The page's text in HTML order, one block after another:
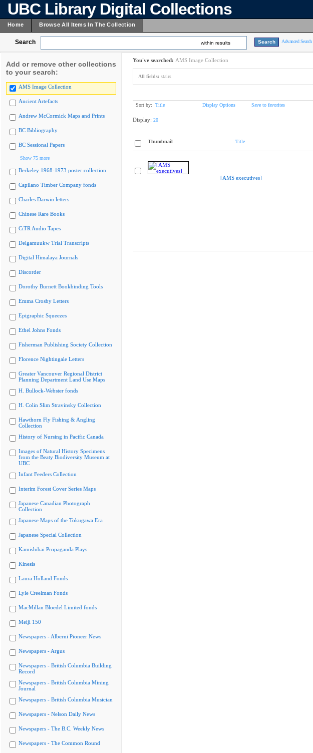
UBC Library Digital Collections
Home Browse All Items In The Collection
Search within results Advanced Search
Add or remove other collections
to your search:
AMS Image Collection
Ancient Artefacts
Andrew McCormick Maps and Prints
BC Bibliography
BC Sessional Papers
Show 75 more
Berkeley 1968-1973 poster collection
Capilano Timber Company fonds
Charles Darwin letters
Chinese Rare Books
CiTR Audio Tapes
Delgamuukw Trial Transcripts
Digital Himalaya Journals
Discorder
Dorothy Burnett Bookbinding Tools
Emma Crosby Letters
Epigraphic Squeezes
Ethel Johns Fonds
Fisherman Publishing Society Collection
Florence Nightingale Letters
Greater Vancouver Regional District
Planning Department Land Use Maps
H. Bullock-Webster fonds
H. Colin Slim Stravinsky Collection
Hawthorn Fly Fishing & Angling
Collection
History of Nursing in Pacific Canada
Images of Natural History Specimens
from the Beaty Biodiversity Museum at
UBC
Infant Feeders Collection
Interim Forest Cover Series Maps
Japanese Canadian Photograph
Collection
Japanese Maps of the Tokugawa Era
Japanese Special Collection
Kamishibai Propaganda Plays
Kinesis
Laura Holland Fonds
Lyle Creelman Fonds
MacMillan Bloedel Limited fonds
Meiji 150
Newspapers - Alberni Pioneer News
Newspapers - Argus
Newspapers - British Columbia Building
Record
Newspapers - British Columbia Mining
Journal
Newspapers - British Columbia Musician
Newspapers - Nelson Daily News
Newspapers - The B.C. Weekly News
Newspapers - The Common Round
You've searched: AMS Image Collection
All fields: stairs
Sort by: Title Display Options Save to favorites
Display: 20
Thumbnail Title
[AMS executives]